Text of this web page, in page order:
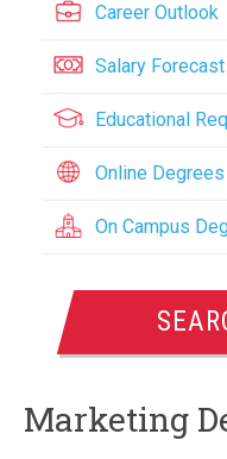
Career Outlook
Salary Forecast
Educational
Online Degrees
On Campus
Marketing